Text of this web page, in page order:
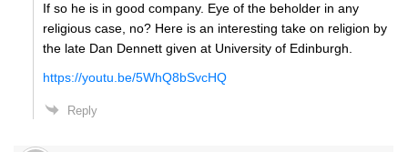
If so he is in good company. Eye of the beholder in any
religious case, no? Here is an interesting take on religion by
the late Dan Dennett given at University of Edinburgh.
https://youtu.be/5WhQ8bSvcHQ
Reply